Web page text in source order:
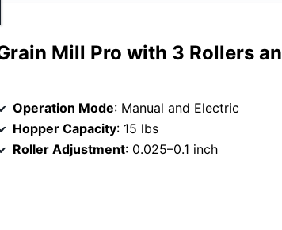
Mill Pro with 3 Rollers
Operation Mode: Manual and Electric
Hopper Capacity: 15 lbs
Roller Adjustment: 0.025–0.1 inch